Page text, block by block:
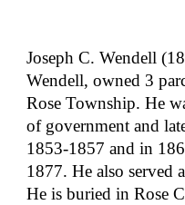
Joseph C. Wendell
Wendell, owned 3
Rose Township. He
of government and
1853-1857 and in
1877. He also served
He is buried in Rose